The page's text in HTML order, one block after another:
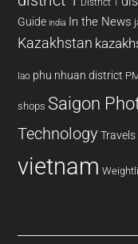
District 1
Guide india In the News
Kazakhstan
lao phu nhuan district
shops Saigon
Technology Travels
vietnam